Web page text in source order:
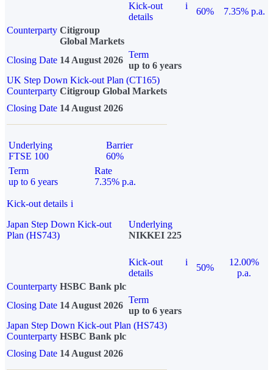
Kick-out
details
i
60%
7.35% p.a.
Counterparty Citigroup
Global Markets
Closing Date 14 August 2026
Term
up to 6 years
UK Step Down Kick-out Plan (CT165)
Counterparty Citigroup Global Markets
Closing Date 14 August 2026
Underlying
FTSE 100
Barrier
60%
Term
up to 6 years
Rate
7.35% p.a.
Kick-out details i
Japan Step Down Kick-out
Plan (HS743)
Underlying
NIKKEI 225
Kick-out
details
i
50%
12.00%
p.a.
Counterparty HSBC Bank plc
Closing Date 14 August 2026
Term
up to 6 years
Japan Step Down Kick-out Plan (HS743)
Counterparty HSBC Bank plc
Closing Date 14 August 2026